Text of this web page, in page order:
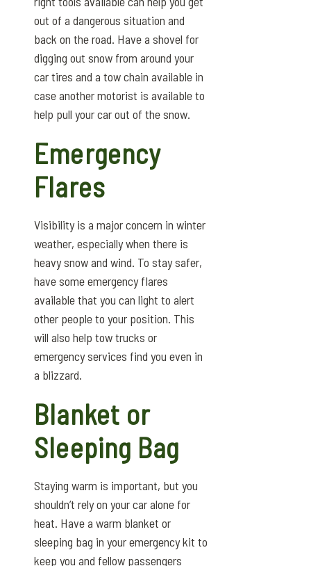
out of a dangerous situation and
back on the road. Have a shovel for
digging out snow from around your
car tires and a tow chain available in
case another motorist is available to
help pull your car out of the snow.
Emergency
Flares
Visibility is a major concern in winter
weather, especially when there is
heavy snow and wind. To stay safer,
have some emergency flares
available that you can light to alert
other people to your position. This
will also help tow trucks or
emergency services find you even in
a blizzard.
Blanket or
Sleeping Bag
Staying warm is important, but you
shouldn’t rely on your car alone for
heat. Have a warm blanket or
sleeping bag in your emergency kit to
keep you and fellow passengers